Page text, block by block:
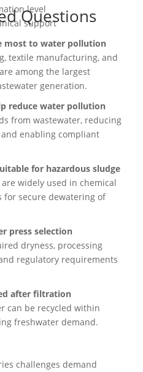
level
support
Questions
most to water pollution
textile manufacturing, and
among the largest
generation.
reduce water pollution
from wastewater, reducing
enabling compliant
for hazardous sludge
widely used in chemical
for secure dewatering of
press selection
dryness, processing
regulatory requirements
after filtration
can be recycled within
freshwater demand.
challenges demand